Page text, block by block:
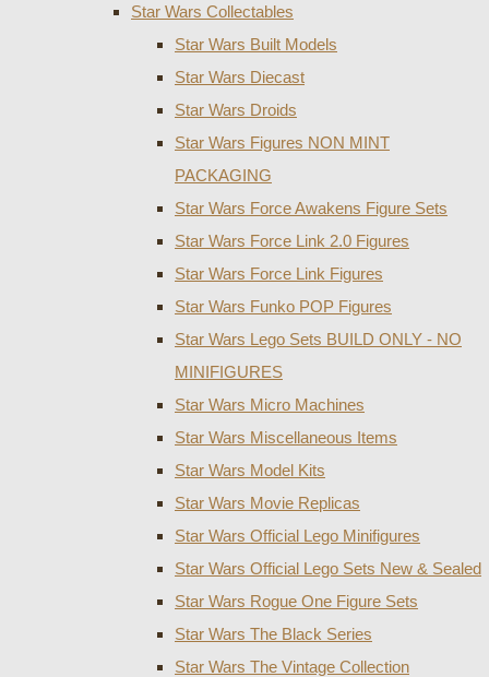
Star Wars Collectables
Star Wars Built Models
Star Wars Diecast
Star Wars Droids
Star Wars Figures NON MINT
PACKAGING
Star Wars Force Awakens Figure Sets
Star Wars Force Link 2.0 Figures
Star Wars Force Link Figures
Star Wars Funko POP Figures
Star Wars Lego Sets BUILD ONLY - NO
MINIFIGURES
Star Wars Micro Machines
Star Wars Miscellaneous Items
Star Wars Model Kits
Star Wars Movie Replicas
Star Wars Official Lego Minifigures
Star Wars Official Lego Sets New & Sealed
Star Wars Rogue One Figure Sets
Star Wars The Black Series
Star Wars The Vintage Collection